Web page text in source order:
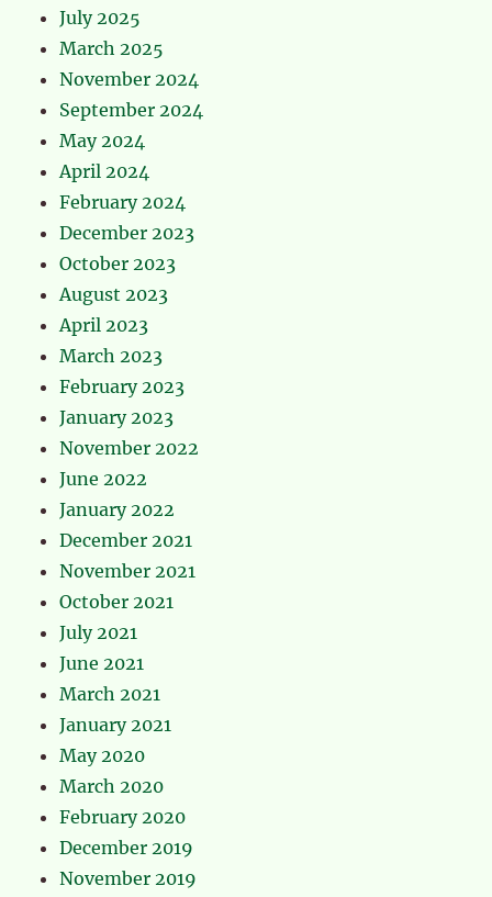
July 2025
March 2025
November 2024
September 2024
May 2024
April 2024
February 2024
December 2023
October 2023
August 2023
April 2023
March 2023
February 2023
January 2023
November 2022
June 2022
January 2022
December 2021
November 2021
October 2021
July 2021
June 2021
March 2021
January 2021
May 2020
March 2020
February 2020
December 2019
November 2019